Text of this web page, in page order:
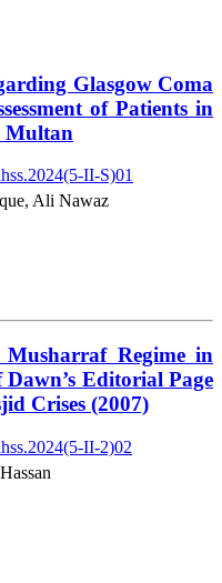
Glasgow Coma
of Patients in
Multan
II-S)01
Ali Nawaz
Regime in
Editorial Page
Crises (2007)
II-2)02